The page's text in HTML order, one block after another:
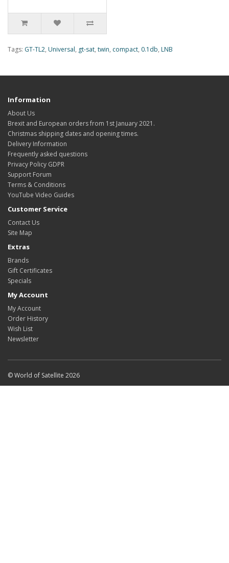
Tags: GT-TL2, Universal, gt-sat, twin, compact, 0.1db, LNB
Information
About Us
Brexit and European orders from 1st January 2021.
Christmas shipping dates and opening times.
Delivery Information
Frequently asked questions
Privacy Policy GDPR
Support Forum
Terms & Conditions
YouTube Video Guides
Customer Service
Contact Us
Site Map
Extras
Brands
Gift Certificates
Specials
My Account
My Account
Order History
Wish List
Newsletter
© World of Satellite 2026